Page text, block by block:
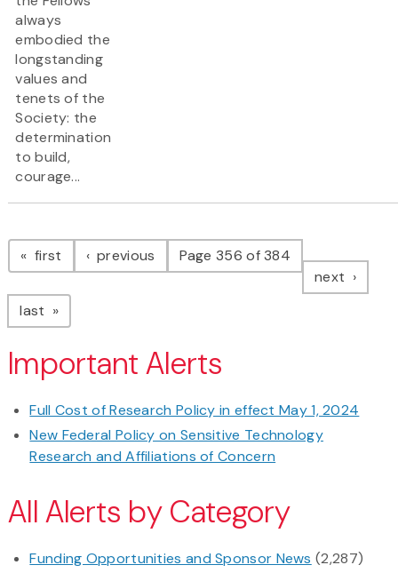
always
embodied the
longstanding
values and
tenets of the
Society: the
determination
to build,
courage...
Pagination
first page previous pagePage 356 of 384
next page
last page
Important Alerts
Full Cost of Research Policy in effect May 1, 2024
New Federal Policy on Sensitive Technology
Research and Affiliations of Concern
All Alerts by Category
Funding Opportunities and Sponsor News (2,287)